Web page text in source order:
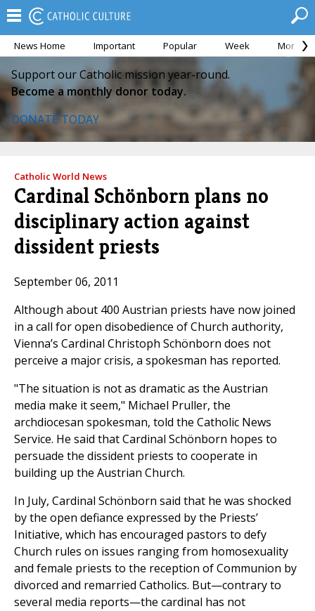
News Home Important Popular Week Month
Support our Catholic mission year-round.
Become a monthly donor today.
DONATE TODAY
Catholic World News
Cardinal Schönborn plans no
disciplinary action against
dissident priests
September 06, 2011
Although about 400 Austrian priests have now joined
in a call for open disobedience of Church authority,
Vienna’s Cardinal Christoph Schönborn does not
perceive a major crisis, a spokesman has reported.
"The situation is not as dramatic as the Austrian
media make it seem," Michael Pruller, the
archdiocesan spokesman, told the Catholic News
Service. He said that Cardinal Schönborn hopes to
persuade the dissident priests to cooperate in
building up the Austrian Church.
In July, Cardinal Schönborn said that he was shocked
by the open defiance expressed by the Priests’
Initiative, which has encouraged pastors to defy
Church rules on issues ranging from homosexuality
and female priests to the reception of Communion by
divorced and remarried Catholics. But—contrary to
several media reports—the cardinal has not